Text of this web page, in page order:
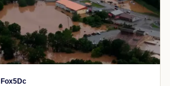
Fox5Dc